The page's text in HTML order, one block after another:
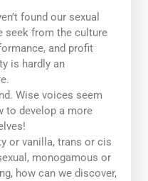
found our sexual
seek from the culture
and profit
is hardly an
Wise voices seem
to develop a more
or vanilla, trans or cis
monogamous or
how can we discover,